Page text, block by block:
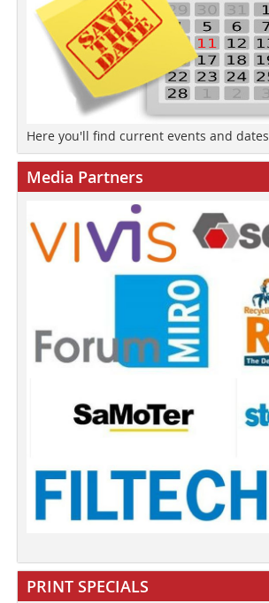
Here you'll find current events and dates
Media Partners
PRINT SPECIALS